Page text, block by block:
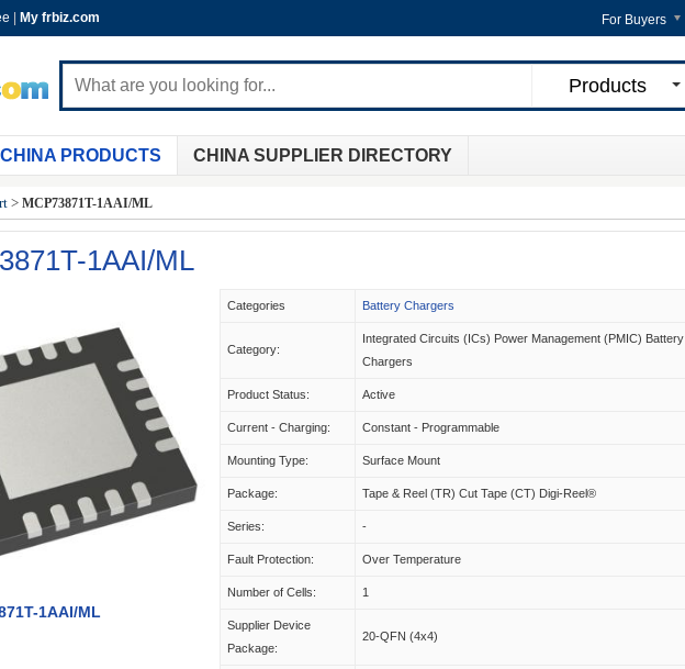
My frbiz.com For Buyers
Products
CHINA PRODUCTS CHINA SUPPLIER DIRECTORY
> MCP73871T-1AAI/ML
1AAI/ML
1AAI/ML
Categories Battery Chargers
Category:
Integrated Circuits (ICs) Power Management (PMIC) Battery
Chargers
Product Status: Active
Current - Charging: Constant - Programmable
Mounting Type: Surface Mount
Package: Tape & Reel (TR) Cut Tape (CT) Digi-Reel®
Series: -
Fault Protection: Over Temperature
Number of Cells: 1
Supplier Device
Package:
20-QFN (4x4)